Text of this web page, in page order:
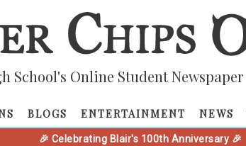
School's Online Student Newspaper
BLOGS ENTERTAINMENT NEWS
🎉 Celebrating Blair's 100th Anniversary 🎉